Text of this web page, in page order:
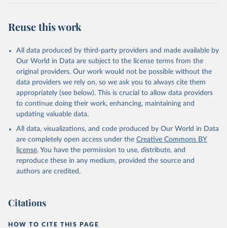
Reuse this work
All data produced by third-party providers and made available by
Our World in Data are subject to the license terms from the
original providers. Our work would not be possible without the
data providers we rely on, so we ask you to always cite them
appropriately (see below). This is crucial to allow data providers
to continue doing their work, enhancing, maintaining and
updating valuable data.
All data, visualizations, and code produced by Our World in Data
are completely open access under the Creative Commons BY
license. You have the permission to use, distribute, and
reproduce these in any medium, provided the source and
authors are credited.
Citations
HOW TO CITE THIS PAGE